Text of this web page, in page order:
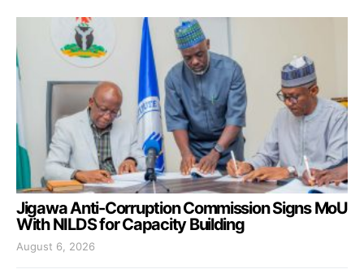
Jigawa Anti-Corruption Commission Signs MoU
With NILDS for Capacity Building
August 6, 2026